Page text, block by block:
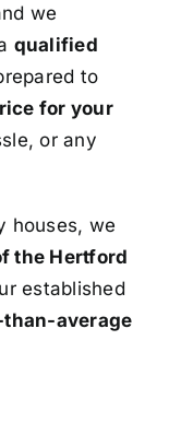
we
qualified
to
for your
or any
houses, we
the Hertford
established
average